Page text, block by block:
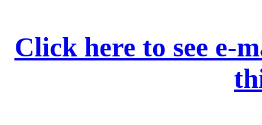
Click here to see e-